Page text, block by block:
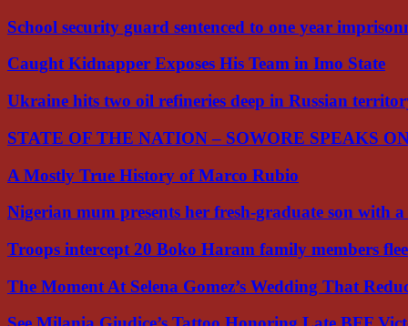
School security guard sentenced to one year
Caught Kidnapper Exposes His Team in Imo State
Ukraine hits two oil refineries deep in Russian
STATE OF THE NATION – SOWORE SPEAKS
A Mostly True History of Marco Rubio
Nigerian mum presents her fresh-graduate son with
Troops intercept 20 Boko Haram family members
The Moment At Selena Gomez’s Wedding That